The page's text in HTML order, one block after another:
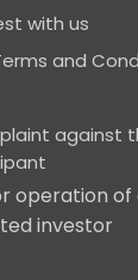
with us
and
against
operation
investor